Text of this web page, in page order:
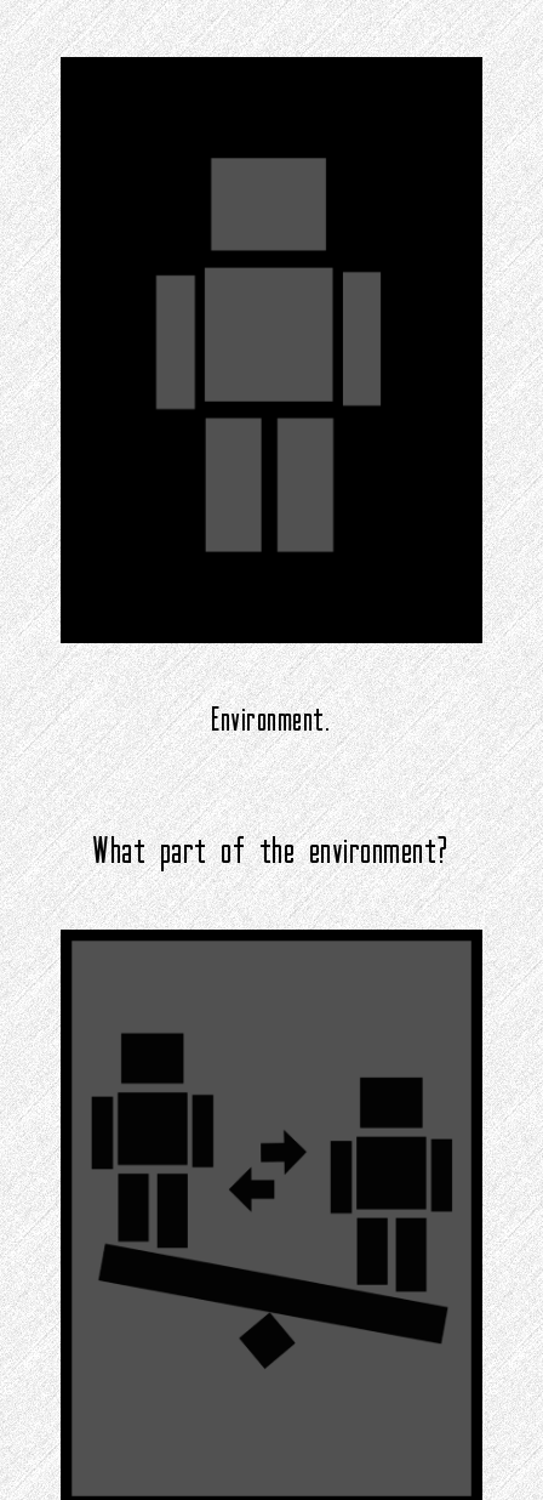
Environment.
What part of the environment?